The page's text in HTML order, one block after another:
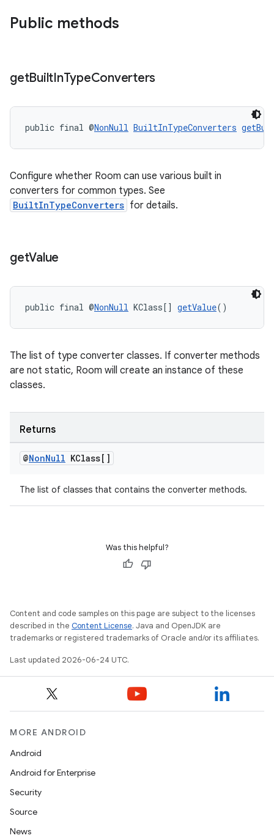
Public methods
getBuiltInTypeConverters
public final @NonNull BuiltInTypeConverters
Configure whether Room can use various built in
converters for common types. See
BuiltInTypeConverters for details.
getValue
public final @NonNull KClass[] getValue()
The list of type converter classes. If converter methods
are not static, Room will create an instance of these
classes.
Returns
@NonNull KClass[]
The list of classes that contains the converter methods.
Was this helpful?
Content and code samples on this page are subject to the licenses
described in the Content License. Java and OpenJDK are
trademarks or registered trademarks of Oracle and/or its affiliates.
Last updated 2026-06-24 UTC.
MORE ANDROID
Android
Android for Enterprise
Security
Source
News